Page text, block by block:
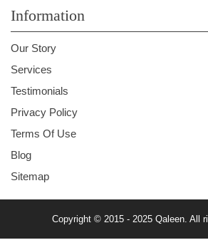
Information
Our Story
Services
Testimonials
Privacy Policy
Terms Of Use
Blog
Sitemap
Copyright © 2015 - 2025 Qaleen. All